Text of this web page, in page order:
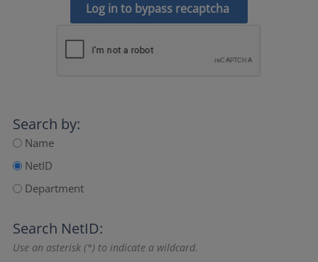
Log in to bypass recaptcha
Search by:
Name
NetID
Department
Search NetID:
Use an asterisk (*) to indicate a wildcard.